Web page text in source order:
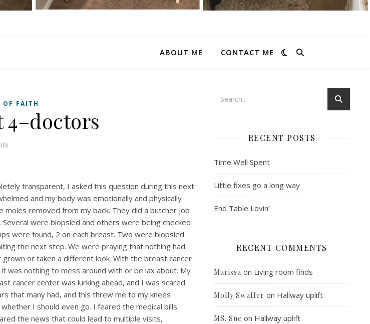
ABOUT ME CONTACT ME
OF FAITH
4–doctors
transparent, I asked this question during this next
and my body was emotionally and physically
moles removed from my back. They did a butcher job
were biopsied and others were being checked
were found, 2 on each breast. Two were biopsied
the next step. We were praying that nothing had
grown or taken a different look. With the breast cancer
was nothing to mess around with or be lax about. My
cancer center was lurking ahead, and I was scared.
that many had, and this threw me to my knees
I should even go. I feared the medical bills
the news that could lead to multiple visits,
RECENT POSTS
Time Well Spent
Little fixes go a long way
End Table Lovin’
RECENT COMMENTS
Marissa on Living room finds
Molly Swaffer on Hallway uplift
MS. Sue on Hallway uplift